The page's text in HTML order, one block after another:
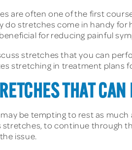
are often one of the first
do stretches come in handy for
for reducing painful
stretches that you can
stretching in treatment plans
THAT
be tempting to rest as
stretches, to continue through
issue.